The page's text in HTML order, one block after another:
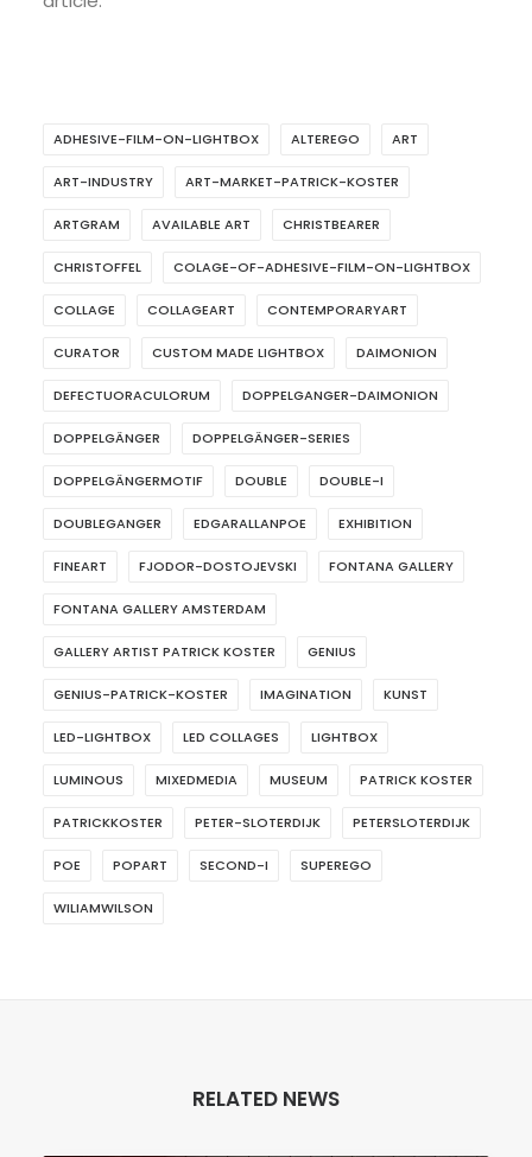
ADHESIVE-FILM-ON-LIGHTBOX ALTEREGO ART
ART-INDUSTRY ART-MARKET-PATRICK-KOSTER
ARTGRAM AVAILABLE ART CHRISTBEARER
CHRISTOFFEL COLAGE-OF-ADHESIVE-FILM-ON-LIGHTBOX
COLLAGE COLLAGEART CONTEMPORARYART
CURATOR CUSTOM MADE LIGHTBOX DAIMONION
DEFECTUORACULORUM DOPPELGANGER-DAIMONION
DOPPELGÄNGER DOPPELGÄNGER-SERIES
DOPPELGÄNGERMOTIF DOUBLE DOUBLE-I
DOUBLEGANGER EDGARALLANPOE EXHIBITION
FINEART FJODOR-DOSTOJEVSKI FONTANA GALLERY
FONTANA GALLERY AMSTERDAM
GALLERY ARTIST PATRICK KOSTER GENIUS
GENIUS-PATRICK-KOSTER IMAGINATION KUNST
LED-LIGHTBOX LED COLLAGES LIGHTBOX
LUMINOUS MIXEDMEDIA MUSEUM PATRICK KOSTER
PATRICKKOSTER PETER-SLOTERDIJK PETERSLOTERDIJK
POE POPART SECOND-I SUPEREGO
WILIAMWILSON
RELATED NEWS